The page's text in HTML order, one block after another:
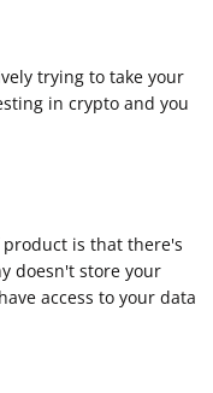
trying to take your
in crypto and you
is that there's
doesn't store your
access to your data